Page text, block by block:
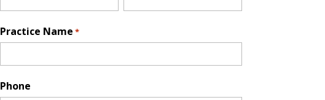
Practice Name *
Phone